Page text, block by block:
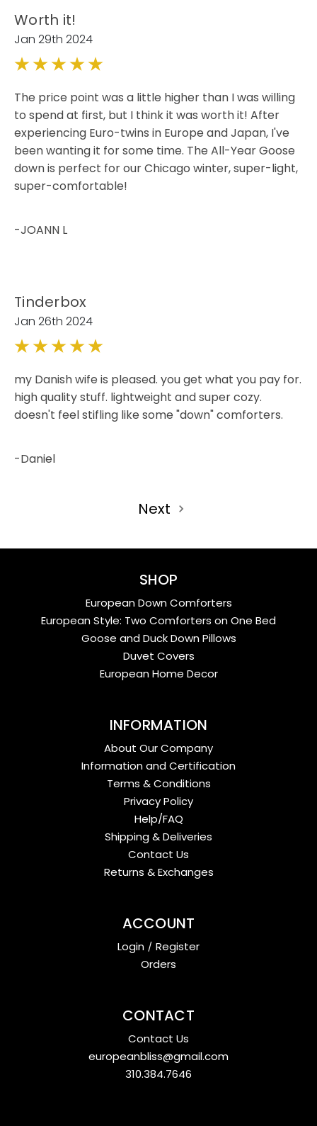
Worth it!
Jan 29th 2024
The price point was a little higher than I was willing
to spend at first, but I think it was worth it! After
experiencing Euro-twins in Europe and Japan, I've
been wanting it for some time. The All-Year Goose
down is perfect for our Chicago winter, super-light,
super-comfortable!
-JOANN L
Tinderbox
Jan 26th 2024
my Danish wife is pleased. you get what you pay for.
high quality stuff. lightweight and super cozy.
doesn't feel stifling like some "down" comforters.
-Daniel
Next
SHOP
European Down Comforters
European Style: Two Comforters on One Bed
Goose and Duck Down Pillows
Duvet Covers
European Home Decor
INFORMATION
About Our Company
Information and Certification
Terms & Conditions
Privacy Policy
Help/FAQ
Shipping & Deliveries
Contact Us
Returns & Exchanges
ACCOUNT
Login / Register
Orders
CONTACT
Contact Us
europeanbliss@gmail.com
310.384.7646